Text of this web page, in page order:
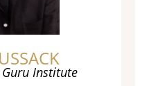
Institute